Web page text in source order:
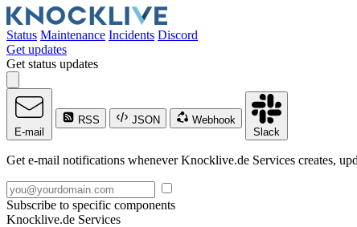
Status Maintenance Incidents Discord
Get updates
Get status updates
E-mail
RSS JSON
Webhook
Slack
Get e-mail notifications whenever Knocklive.de Services creates,
Subscribe to specific components
Knocklive.de Services